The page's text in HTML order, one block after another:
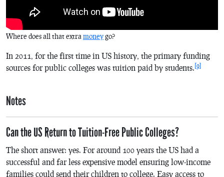
Where does all that extra moneygo?
In 2011, for the first time in US history, the primary funding
sources for public colleges was tuition paid by students. [9]
Notes
Can the US Return to Tuition-Free Public Colleges?
The short answer: yes. For around 100 years the US had a
successful and far less expensive model ensuring low-income
families could send their children to college. Easy access to